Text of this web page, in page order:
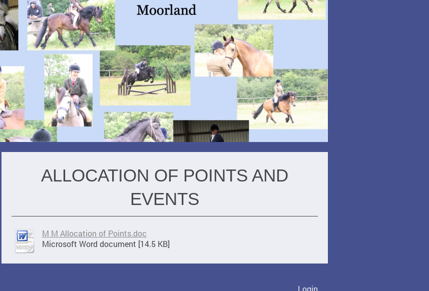
ALLOCATION OF POINTS AND
EVENTS
M M Allocation of Points.doc
Microsoft Word document [14.5 KB]
Login